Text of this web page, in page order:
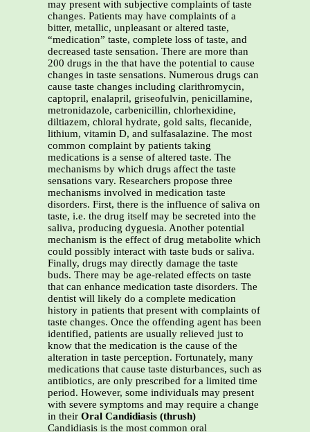
may present with subjective complaints of taste
changes. Patients may have complaints of a
bitter, metallic, unpleasant or altered taste,
“medication” taste, complete loss of taste, and
decreased taste sensation. There are more than
200 drugs in the that have the potential to cause
changes in taste sensations. Numerous drugs can
cause taste changes including clarithromycin,
captopril, enalapril, griseofulvin, penicillamine,
metronidazole, carbenicillin, chlorhexidine,
diltiazem, chloral hydrate, gold salts, flecanide,
lithium, vitamin D, and sulfasalazine. The most
common complaint by patients taking
medications is a sense of altered taste. The
mechanisms by which drugs affect the taste
sensations vary. Researchers propose three
mechanisms involved in medication taste
disorders. First, there is the influence of saliva on
taste, i.e. the drug itself may be secreted into the
saliva, producing dyguesia. Another potential
mechanism is the effect of drug metabolite which
could possibly interact with taste buds or saliva.
Finally, drugs may directly damage the taste
buds. There may be age-related effects on taste
that can enhance medication taste disorders. The
dentist will likely do a complete medication
history in patients that present with complaints of
taste changes. Once the offending agent has been
identified, patients are usually relieved just to
know that the medication is the cause of the
alteration in taste perception. Fortunately, many
medications that cause taste disturbances, such as
antibiotics, are only prescribed for a limited time
period. However, some individuals may present
with severe symptoms and may require a change
in their Oral Candidiasis (thrush)
Candidiasis is the most common oral